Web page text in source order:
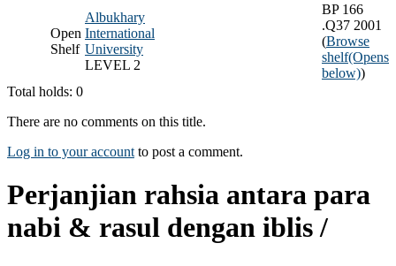
Open
Shelf
Albukhary
International
University
LEVEL 2
BP 166
.Q37 2001
(Browse
shelf(Opens
below))
Total holds: 0
There are no comments on this title.
Log in to your account to post a comment.
Perjanjian rahsia antara para
nabi & rasul dengan iblis /